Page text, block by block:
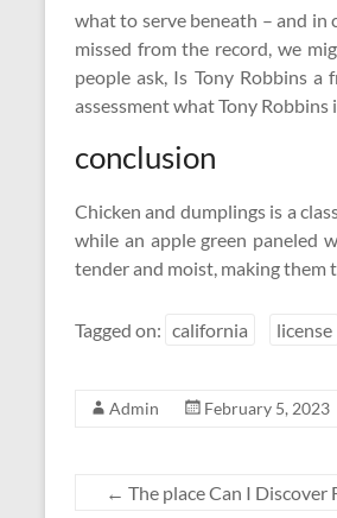
what to serve beneath – and in
missed from the record, we
people ask, Is Tony Robbins a
assessment what Tony
conclusion
Chicken and dumplings is a
while an apple green paneled
tender and moist, making them
Tagged on: california license
Admin February 5, 2023
← The place Can I Discover